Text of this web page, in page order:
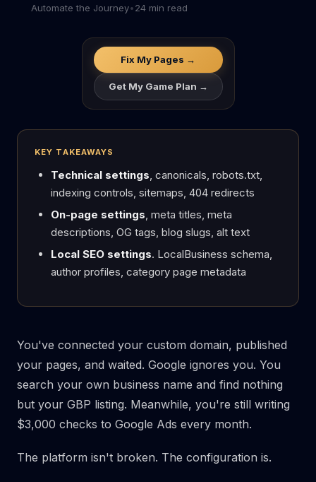
Automate the Journey•24 min read
Fix My Pages →
Get My Game Plan →
KEY TAKEAWAYS
Technical settings, canonicals, robots.txt,
indexing controls, sitemaps, 404 redirects
On-page settings, meta titles, meta
descriptions, OG tags, blog slugs, alt text
Local SEO settings. LocalBusiness schema,
author profiles, category page metadata
You've connected your custom domain, published
your pages, and waited. Google ignores you. You
search your own business name and find nothing
but your GBP listing. Meanwhile, you're still writing
$3,000 checks to Google Ads every month.
The platform isn't broken. The configuration is.